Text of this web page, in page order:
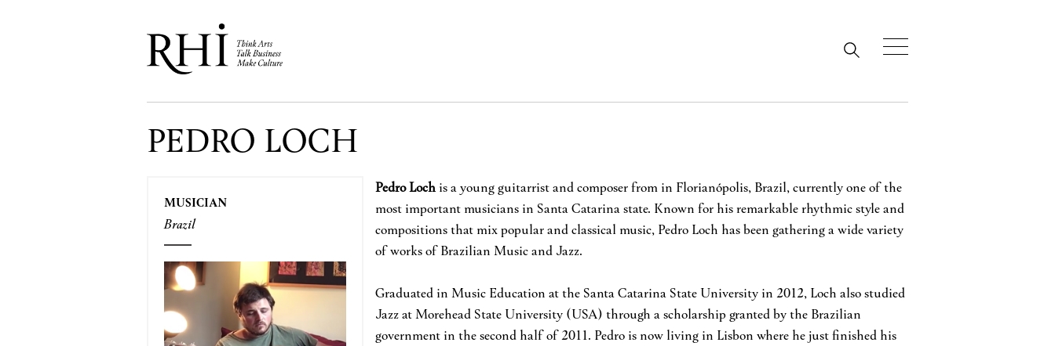
PEDRO LOCH
MUSICIAN
Brazil
Pedro Loch is a young guitarrist and composer from in Florianópolis, Brazil, currently one of the
most important musicians in Santa Catarina state. Known for his remarkable rhythmic style and
compositions that mix popular and classical music, Pedro Loch has been gathering a wide variety
of works of Brazilian Music and Jazz.
Graduated in Music Education at the Santa Catarina State University in 2012, Loch also studied
Jazz at Morehead State University (USA) through a scholarship granted by the Brazilian
government in the second half of 2011. Pedro is now living in Lisbon where he just finished his